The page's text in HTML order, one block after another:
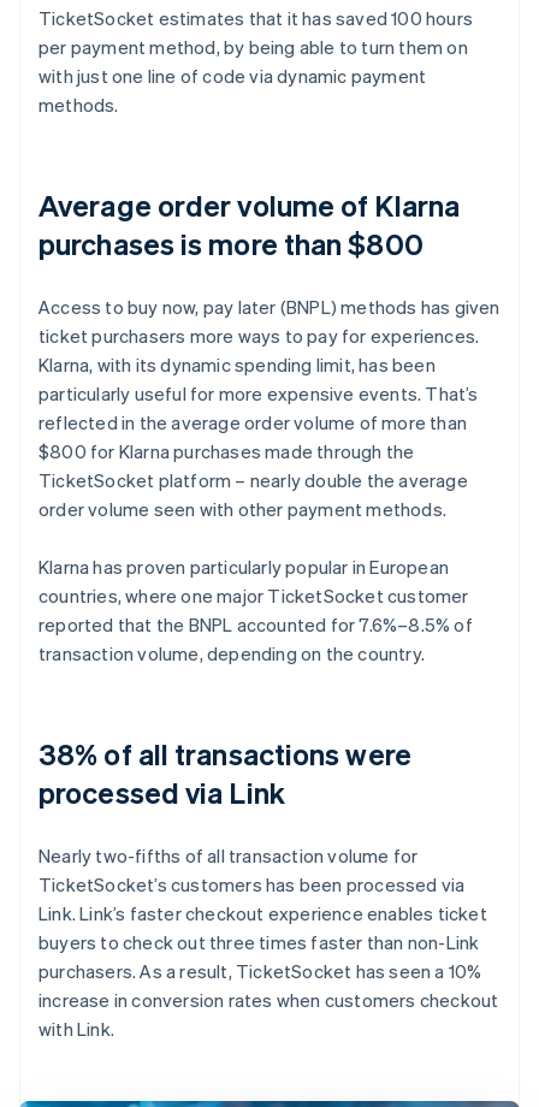
TicketSocket estimates that it has saved 100 hours
per payment method, by being able to turn them on
with just one line of code via dynamic payment
methods.
Average order volume of Klarna
purchases is more than $800
Access to buy now, pay later (BNPL) methods has given
ticket purchasers more ways to pay for experiences.
Klarna, with its dynamic spending limit, has been
particularly useful for more expensive events. That’s
reflected in the average order volume of more than
$800 for Klarna purchases made through the
TicketSocket platform – nearly double the average
order volume seen with other payment methods.
Klarna has proven particularly popular in European
countries, where one major TicketSocket customer
reported that the BNPL accounted for 7.6%–8.5% of
transaction volume, depending on the country.
38% of all transactions were
processed via Link
Nearly two-fifths of all transaction volume for
TicketSocket’s customers has been processed via
Link. Link’s faster checkout experience enables ticket
buyers to check out three times faster than non-Link
purchasers. As a result, TicketSocket has seen a 10%
increase in conversion rates when customers checkout
with Link.